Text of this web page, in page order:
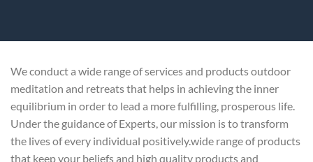
We conduct a wide range of services and products outdoor
meditation and retreats that helps in achieving the inner
equilibrium in order to lead a more fulfilling, prosperous life.
Under the guidance of Experts, our mission is to transform
the lives of every individual positively.wide range of products
that keep your beliefs and high quality products and